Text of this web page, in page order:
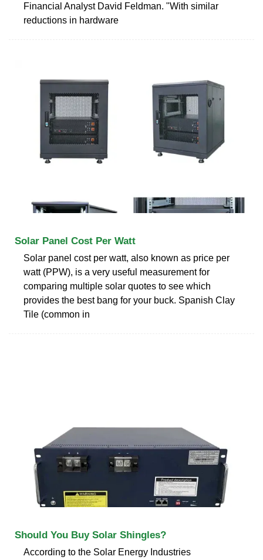
Financial Analyst David Feldman. "With similar
reductions in hardware
Solar Panel Cost Per Watt
Solar panel cost per watt, also known as price per
watt (PPW), is a very useful measurement for
comparing multiple solar quotes to see which
provides the best bang for your buck. Spanish Clay
Tile (common in
Should You Buy Solar Shingles?
According to the Solar Energy Industries